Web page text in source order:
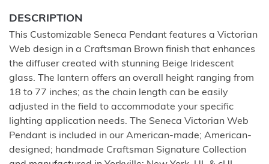
DESCRIPTION
This Customizable Seneca Pendant features a Victorian
Web design in a Craftsman Brown finish that enhances
the diffuser created with stunning Beige Iridescent
glass. The lantern offers an overall height ranging from
18 to 77 inches; as the chain length can be easily
adjusted in the field to accommodate your specific
lighting application needs. The Seneca Victorian Web
Pendant is included in our American-made; American-
designed; handmade Craftsman Signature Collection